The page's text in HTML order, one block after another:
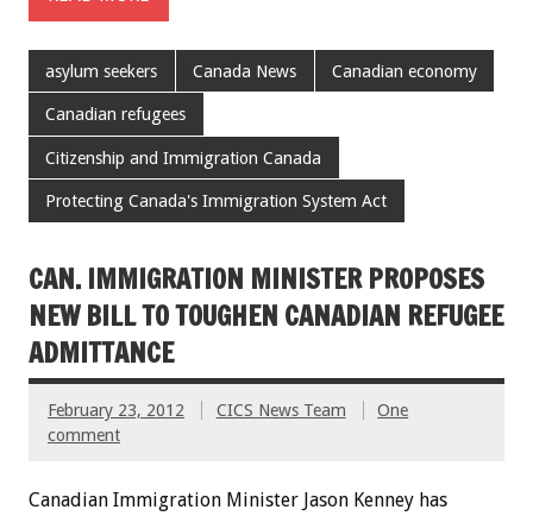
asylum seekers Canada News Canadian economy
Canadian refugees
Citizenship and Immigration Canada
Protecting Canada's Immigration System Act
CAN. IMMIGRATION MINISTER PROPOSES
NEW BILL TO TOUGHEN CANADIAN REFUGEE
ADMITTANCE
February 23, 2012 CICS News Team
One
comment
Canadian Immigration Minister Jason Kenney has